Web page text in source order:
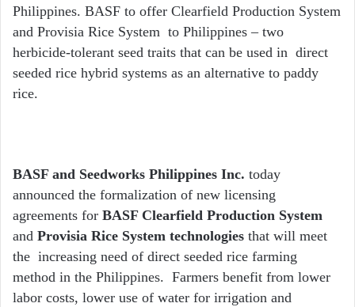
Philippines. BASF to offer Clearfield Production System
and Provisia Rice System to Philippines – two
herbicide-tolerant seed traits that can be used in direct
seeded rice hybrid systems as an alternative to paddy
rice.
BASF and Seedworks Philippines Inc. today
announced the formalization of new licensing
agreements for BASF Clearfield Production System
and Provisia Rice System technologies that will meet
the increasing need of direct seeded rice farming
method in the Philippines. Farmers benefit from lower
labor costs, lower use of water for irrigation and